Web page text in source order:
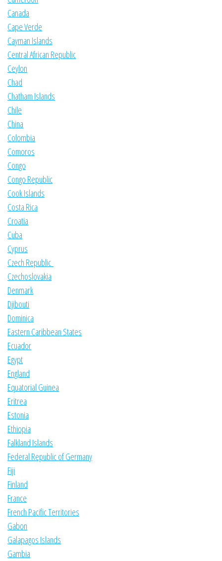
Canada
Cape Verde
Cayman Islands
Central African Republic
Ceylon
Chad
Chatham Islands
Chile
China
Colombia
Comoros
Congo
Congo Republic
Cook Islands
Costa Rica
Croatia
Cuba
Cyprus
Czech Republic
Czechoslovakia
Denmark
Djibouti
Dominica
Eastern Caribbean States
Ecuador
Egypt
England
Equatorial Guinea
Eritrea
Estonia
Ethiopia
Falkland Islands
Federal Republic of Germany
Fiji
Finland
France
French Pacific Territories
Gabon
Galapagos Islands
Gambia